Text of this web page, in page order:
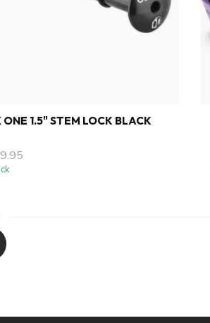
ONE 1.5" STEM LOCK BLACK